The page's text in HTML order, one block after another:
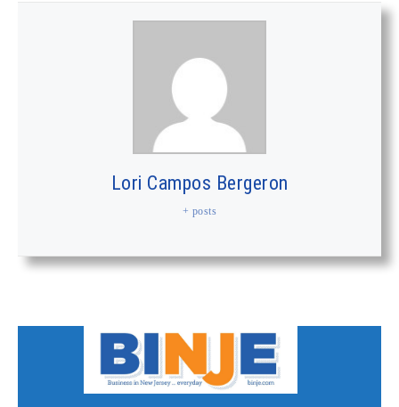
Lori Campos Bergeron
+ posts